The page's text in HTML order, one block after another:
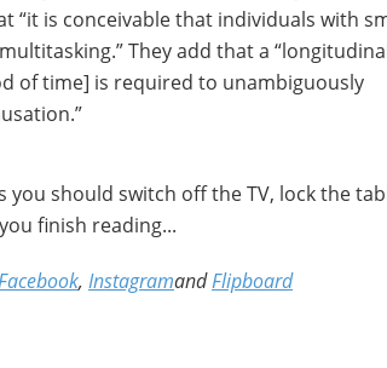
“it is conceivable that individuals with
They add that a
of time] is required to unambiguously
you should switch off the TV, lock the
finish reading...
, InstagramandFlipboard